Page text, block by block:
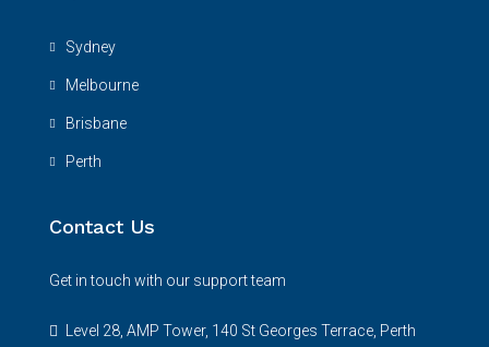
Sydney
Melbourne
Brisbane
Perth
Contact Us
Get in touch with our support team
Level 28, AMP Tower, 140 St Georges Terrace, Perth